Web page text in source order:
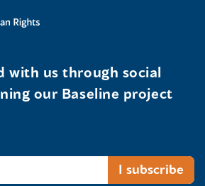
with us through social
our Baseline project